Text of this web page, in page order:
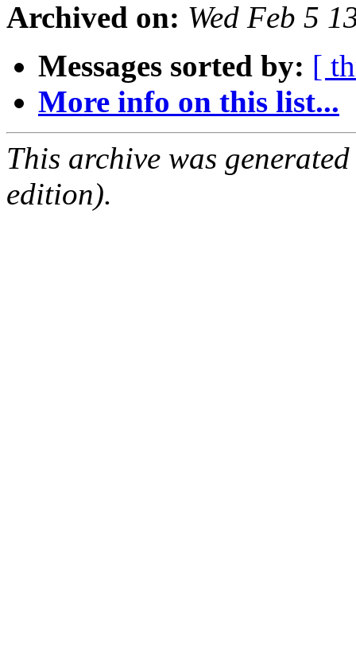
Archived on: Wed Feb 5
Messages sorted by: [
More info on this list...
This archive was
edition).